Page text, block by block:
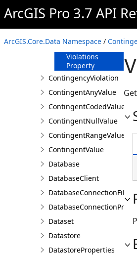
ArcGIS Pro 3.7 API
ArcGIS.Core.Data Namespace /
Members
Matches
Property
Violations
Property
ContingencyViolation
ContingentAnyValue
ContingentCodedValue
ContingentNullValue
ContingentRangeValue
ContingentValue
Database
DatabaseClient
DatabaseConnectionFile
Dataset
Datastore
DatastoreProperties